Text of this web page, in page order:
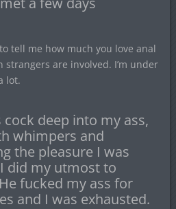
tell me how much you love anal
are involved. I’m under
lot.
deep into my ass,
whimpers and
the pleasure I was
did my utmost to
fucked my ass for
and I was exhausted.